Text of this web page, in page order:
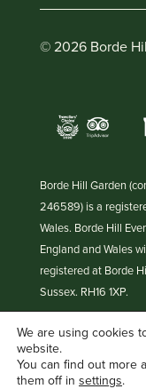
© 2026 Borde
Borde Hill Garden
246589) is a
Wales. Borde Hill
England and Wales
registered at Borde
Sussex. RH16 1XP.
We are using cookies
website.
You can find out more
them off in settings.